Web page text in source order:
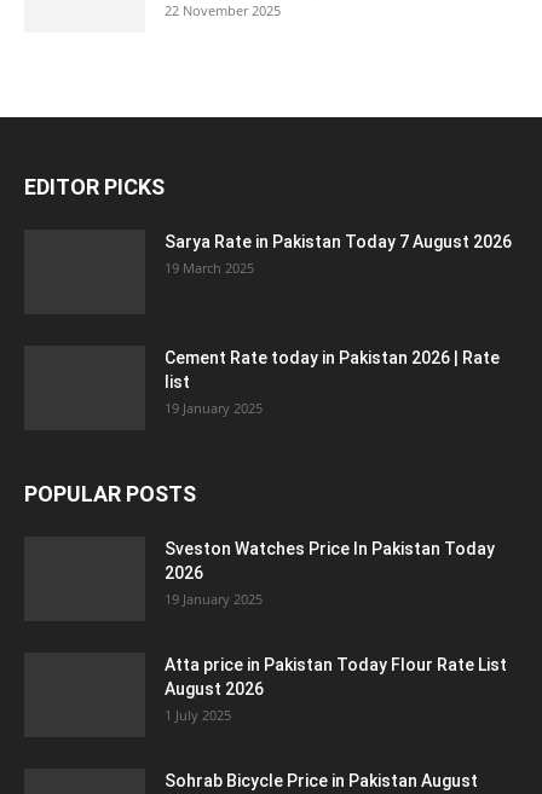
22 November 2025
EDITOR PICKS
Sarya Rate in Pakistan Today 7 August 2026
19 March 2025
Cement Rate today in Pakistan 2026 | Rate
list
19 January 2025
POPULAR POSTS
Sveston Watches Price In Pakistan Today
2026
19 January 2025
Atta price in Pakistan Today Flour Rate List
August 2026
1 July 2025
Sohrab Bicycle Price in Pakistan August